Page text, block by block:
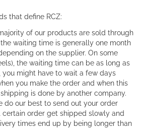
that define RCZ:
of our products are sold through
waiting time is generally one month
on the supplier. On some
the waiting time can be as long as
you might have to wait a few days
you make the order and when this
is done by another company.
do our best to send out your order
order get shipped slowly and
times end up by being longer than